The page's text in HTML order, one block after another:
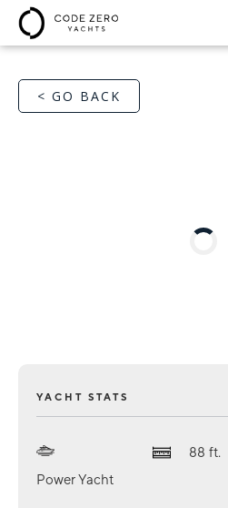
< GO BACK
YACHT STATS
Power Yacht
88 ft.